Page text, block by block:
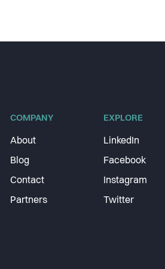
COMPANY
About
Blog
Contact
Partners
EXPLORE
LinkedIn
Facebook
Instagram
Twitter